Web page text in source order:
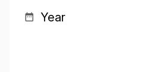
Year